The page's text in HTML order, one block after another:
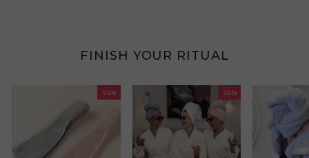
FINISH YOUR RITUAL
Sale Sale